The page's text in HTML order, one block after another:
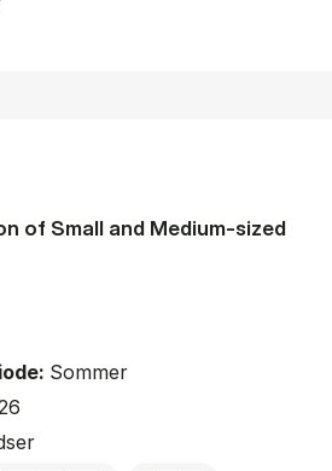
of Small and Medium-sized
Sommer